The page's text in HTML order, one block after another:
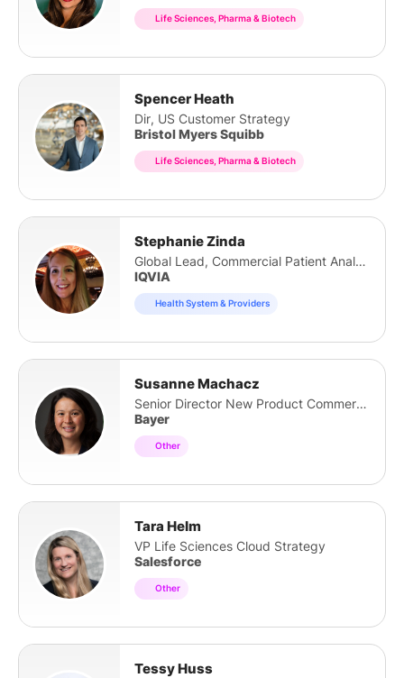
Life Sciences, Pharma & Biotech
Spencer Heath
Dir, US Customer Strategy
Bristol Myers Squibb
Life Sciences, Pharma & Biotech
Stephanie Zinda
Global Lead, Commercial Patient Analytics
IQVIA
Health System & Providers
Susanne Machacz
Senior Director New Product Commercialisation
Bayer
Other
Tara Helm
VP Life Sciences Cloud Strategy
Salesforce
Other
Tessy Huss